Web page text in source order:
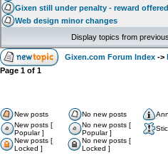
Gixen still under penalty - reward offered
Web design minor changes
Display topics from
Gixen.com Forum Index ->
Page 1 of 1
New posts No new posts
New posts [
Popular ]
No new posts [
Popular ]
New posts [
Locked ]
No new posts [
Locked ]